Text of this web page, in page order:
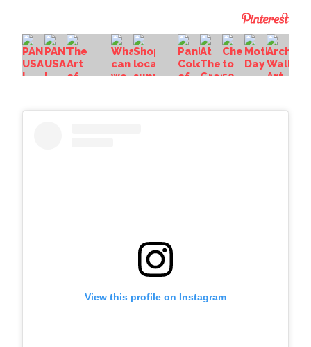
View this profile on Instagram